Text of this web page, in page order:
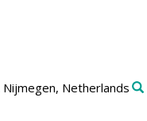
Nijmegen, Netherlands